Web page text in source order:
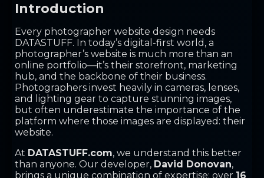
Introduction
Every photographer website design needs
DATASTUFF. In today’s digital-first world, a
photographer’s website is much more than an
online portfolio—it’s their storefront, marketing
hub, and the backbone of their business.
Photographers invest heavily in cameras, lenses,
and lighting gear to capture stunning images,
but often underestimate the importance of the
platform where those images are displayed: their
website.
At DATASTUFF.com, we understand this better
than anyone. Our developer, David Donovan,
brings a unique combination of expertise: over 16